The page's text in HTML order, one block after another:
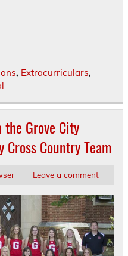
, Extracurriculars,
Grove City
Cross Country Team
Leave a comment